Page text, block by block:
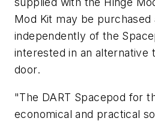
Mod Kit may be purchased
independently of the
interested in an alternative
door.
"The DART Spacepod for
economical and practical